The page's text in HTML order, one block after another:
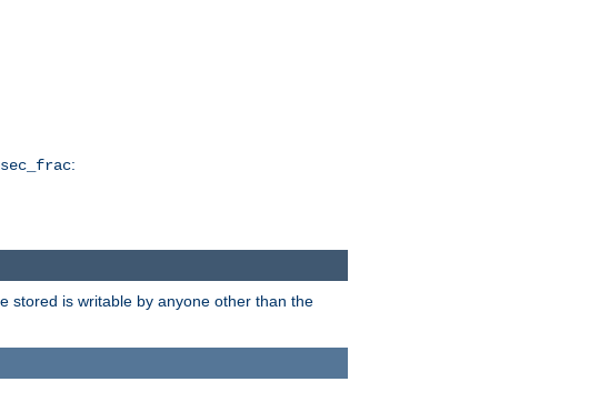
:
stored is writable by anyone other than the